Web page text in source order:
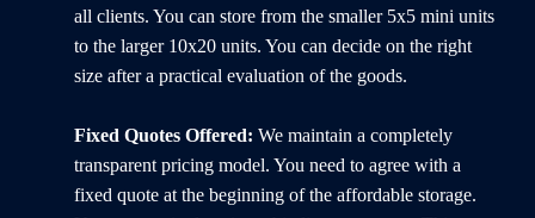
all clients. You can store from the smaller 5x5 mini units
to the larger 10x20 units. You can decide on the right
size after a practical evaluation of the goods.
Fixed Quotes Offered: We maintain a completely
transparent pricing model. You need to agree with a
fixed quote at the beginning of the affordable storage.